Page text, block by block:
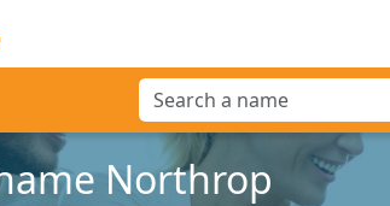
Northrop